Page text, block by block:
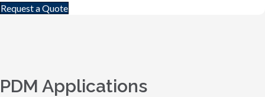
Request a Quote
PDM Applications